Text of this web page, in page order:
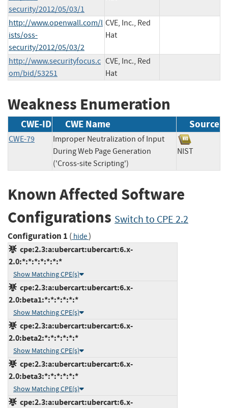
security/2012/05/03/1
http://www.openwall.com/l
ists/oss-
security/2012/05/03/2
CVE, Inc., Red
Hat
http://www.securityfocus.c
om/bid/53251
CVE, Inc., Red
Hat
Weakness Enumeration
CWE-ID CWE Name Source
CWE-79
Improper Neutralization of Input
During Web Page Generation
('Cross-site Scripting')
NIST
Known Affected Software
Configurations Switch to CPE 2.2
Configuration 1 ( hide)
cpe:2.3:a:ubercart:ubercart:6.x-
2.0:*:*:*:*:*:*:*
Show Matching CPE(s)
cpe:2.3:a:ubercart:ubercart:6.x-
2.0:beta1:*:*:*:*:*:*
Show Matching CPE(s)
cpe:2.3:a:ubercart:ubercart:6.x-
2.0:beta2:*:*:*:*:*:*
Show Matching CPE(s)
cpe:2.3:a:ubercart:ubercart:6.x-
2.0:beta3:*:*:*:*:*:*
Show Matching CPE(s)
cpe:2.3:a:ubercart:ubercart:6.x-